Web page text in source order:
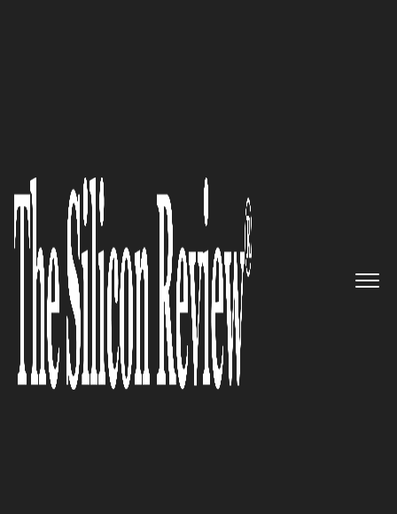
A Force to Reckon Within the IT
Industry: Murali Naidu (Top IT
Leader 2018)
The Silicon Review